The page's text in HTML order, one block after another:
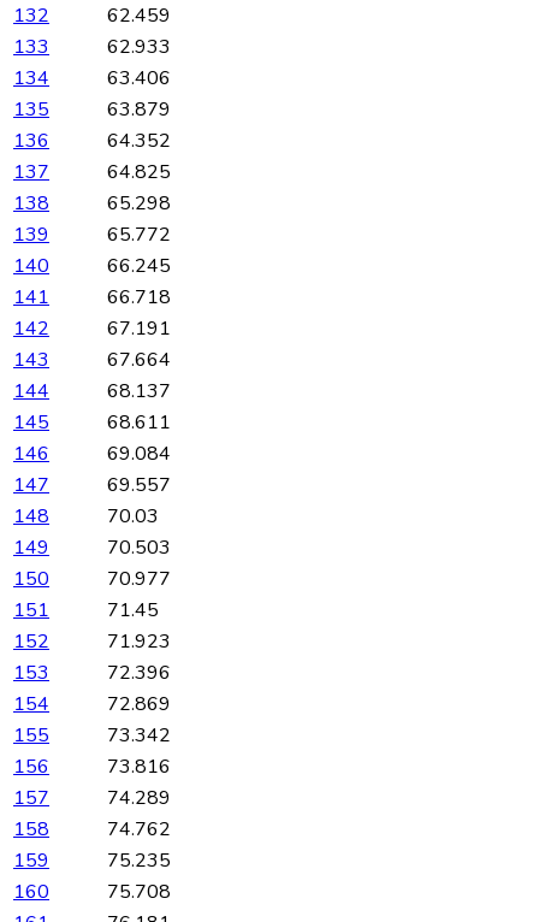
132
62.459
133
62.933
134
63.406
135
63.879
136
64.352
137
64.825
138
65.298
139
65.772
140
66.245
141
66.718
142
67.191
143
67.664
144
68.137
145
68.611
146
69.084
147
69.557
148
70.03
149
70.503
150
70.977
151
71.45
152
71.923
153
72.396
154
72.869
155
73.342
156
73.816
157
74.289
158
74.762
159
75.235
160
75.708